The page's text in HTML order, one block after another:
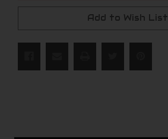
Add to Wish List